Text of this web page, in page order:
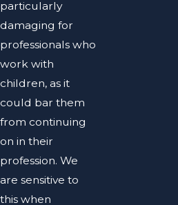
particularly
damaging for
professionals who
work with
children, as it
could bar them
from continuing
on in their
profession. We
are sensitive to
this when